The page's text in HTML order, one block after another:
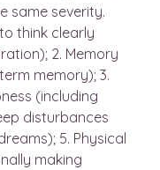
same severity.
think clearly
2. Memory
memory); 3.
(including
disturbances
5. Physical
making